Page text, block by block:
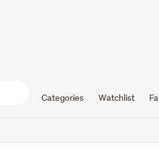
Categories Watchlist